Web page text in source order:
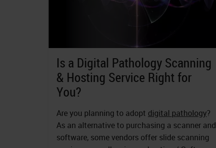
Is a Digital Pathology Scanning
& Hosting Service Right for
You?
Are you planning to adopt digital pathology?
As an alternative to purchasing a scanner and
software, some vendors offer slide scanning